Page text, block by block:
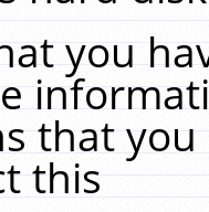
you
that
this